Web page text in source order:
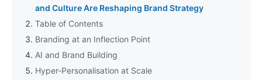
and Culture Are Reshaping Brand Strategy
Table of Contents
Branding at an Inflection Point
AI and Brand Building
Hyper-Personalisation at Scale